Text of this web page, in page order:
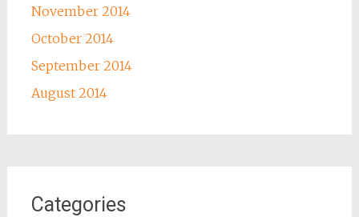
November 2014
October 2014
September 2014
August 2014
Categories